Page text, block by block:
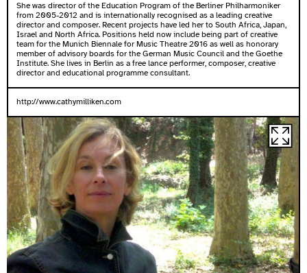
She was director of the Education Program of the Berliner Philharmoniker
from 2005-2012 and is internationally recognised as a leading creative
director and composer. Recent projects have led her to South Africa, Japan,
Israel and North Africa. Positions held now include being part of creative
team for the Munich Biennale for Music Theatre 2016 as well as honorary
member of advisory boards for the German Music Council and the Goethe
Institute. She lives in Berlin as a free lance performer, composer, creative
director and educational programme consultant.
http://www.cathymilliken.com